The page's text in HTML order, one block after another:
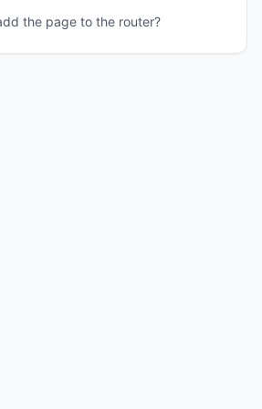
the page to the router?